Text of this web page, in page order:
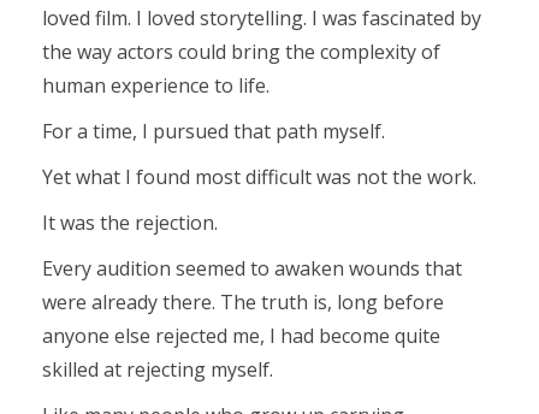
loved film. I loved storytelling. I was fascinated by
the way actors could bring the complexity of
human experience to life.
For a time, I pursued that path myself.
Yet what I found most difficult was not the work.
It was the rejection.
Every audition seemed to awaken wounds that
were already there. The truth is, long before
anyone else rejected me, I had become quite
skilled at rejecting myself.